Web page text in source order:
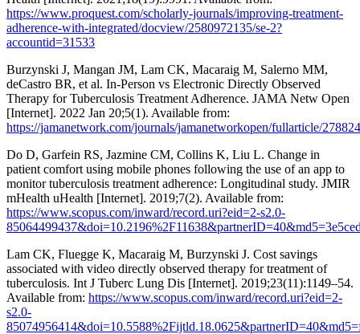
https://www.proquest.com/scholarly-journals/improving-treatment-
adherence-with-integrated/docview/2580972135/se-2?
accountid=31533
Burzynski J, Mangan JM, Lam CK, Macaraig M, Salerno MM,
deCastro BR, et al. In-Person vs Electronic Directly Observed
Therapy for Tuberculosis Treatment Adherence. JAMA Netw Open
[Internet]. 2022 Jan 20;5(1). Available from:
https://jamanetwork.com/journals/jamanetworkopen/fullarticle/
Do D, Garfein RS, Jazmine CM, Collins K, Liu L. Change in
patient comfort using mobile phones following the use of an app to
monitor tuberculosis treatment adherence: Longitudinal study. JMIR
mHealth uHealth [Internet]. 2019;7(2). Available from:
https://www.scopus.com/inward/record.uri?eid=2-s2.0-
Lam CK, Fluegge K, Macaraig M, Burzynski J. Cost savings
associated with video directly observed therapy for treatment of
tuberculosis. Int J Tuberc Lung Dis [Internet]. 2019;23(11):1149–54.
Available from: https://www.scopus.com/inward/record.uri?eid=2-
s2.0-